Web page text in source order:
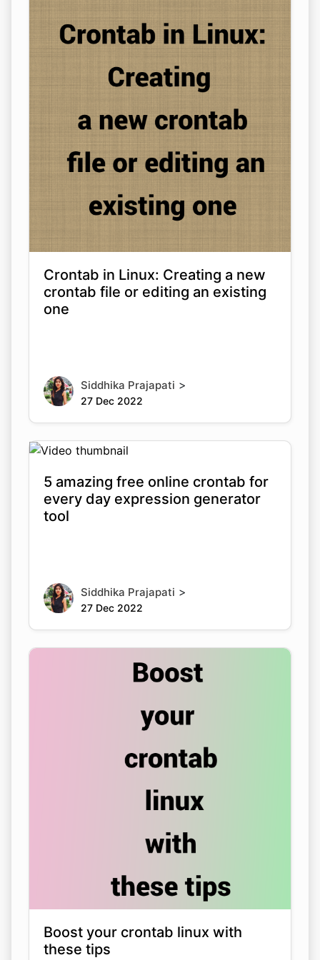
Crontab in Linux: Creating a new
crontab file or editing an existing
one
Siddhika Prajapati >
27 Dec 2022
5 amazing free online crontab for
every day expression generator
tool
Siddhika Prajapati >
27 Dec 2022
Boost your crontab linux with
these tips